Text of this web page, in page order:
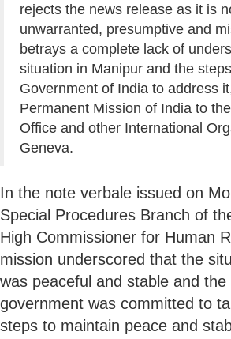
rejects the news release as it is
unwarranted, presumptive and
betrays a complete lack of
situation in Manipur and the
Government of India to address
Permanent Mission of India to
Office and other International
Geneva.
In the note verbale issued on
Special Procedures Branch of
High Commissioner for Human
mission underscored that the
was peaceful and stable and the
government was committed to
steps to maintain peace and